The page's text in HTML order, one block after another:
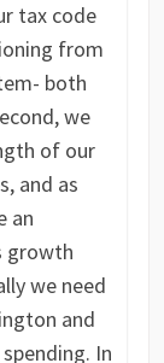
tax code
from
both
we
of our
and as
an
growth
we need
and
In